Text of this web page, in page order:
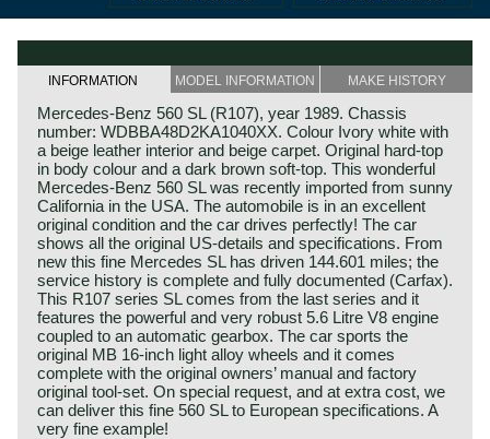
INFORMATION MODEL INFORMATION MAKE HISTORY
Mercedes-Benz 560 SL (R107), year 1989. Chassis
number: WDBBA48D2KA1040XX. Colour Ivory white with
a beige leather interior and beige carpet. Original hard-top
in body colour and a dark brown soft-top. This wonderful
Mercedes-Benz 560 SL was recently imported from sunny
California in the USA. The automobile is in an excellent
original condition and the car drives perfectly! The car
shows all the original US-details and specifications. From
new this fine Mercedes SL has driven 144.601 miles; the
service history is complete and fully documented (Carfax).
This R107 series SL comes from the last series and it
features the powerful and very robust 5.6 Litre V8 engine
coupled to an automatic gearbox. The car sports the
original MB 16-inch light alloy wheels and it comes
complete with the original owners’ manual and factory
original tool-set. On special request, and at extra cost, we
can deliver this fine 560 SL to European specifications. A
very fine example!